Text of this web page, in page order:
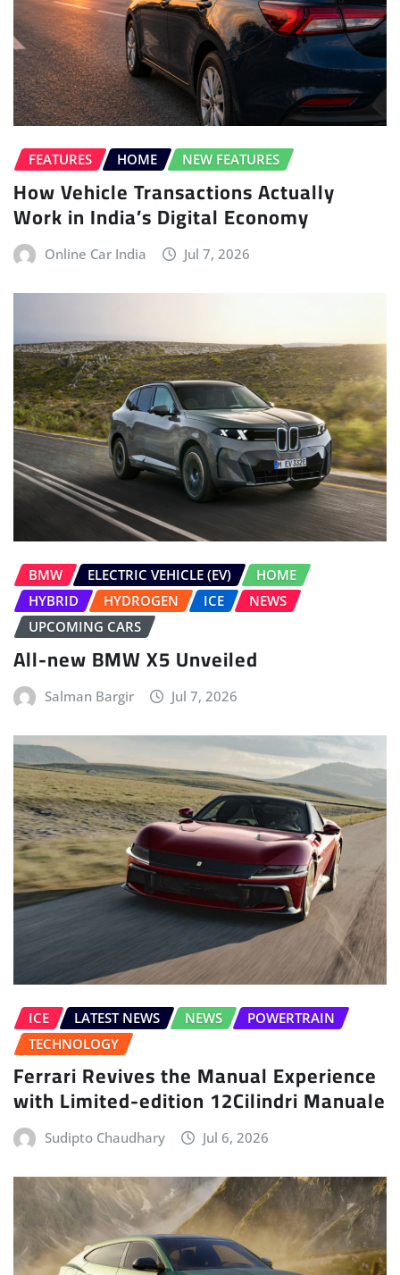
FEATURES HOME NEW FEATURES
How Vehicle Transactions Actually
Work in India’s Digital Economy
Online Car India Jul 7, 2026
BMW ELECTRIC VEHICLE (EV)
HOME
HYBRID
HYDROGEN ICE
NEWS
UPCOMING CARS
All-new BMW X5 Unveiled
Salman Bargir Jul 7, 2026
ICE LATEST NEWS NEWS
POWERTRAIN
TECHNOLOGY
Ferrari Revives the Manual Experience
with Limited-edition 12Cilindri Manuale
Sudipto Chaudhary Jul 6, 2026